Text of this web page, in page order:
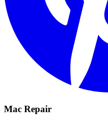
Mac Repair